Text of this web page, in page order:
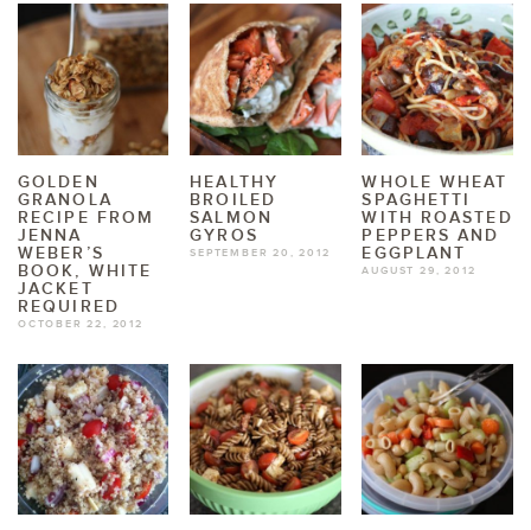
GOLDEN
GRANOLA
RECIPE FROM
JENNA
WEBER’S
BOOK, WHITE
JACKET
REQUIRED
OCTOBER 22, 2012
HEALTHY
BROILED
SALMON
GYROS
SEPTEMBER 20, 2012
WHOLE WHEAT
SPAGHETTI
WITH ROASTED
PEPPERS AND
EGGPLANT
AUGUST 29, 2012